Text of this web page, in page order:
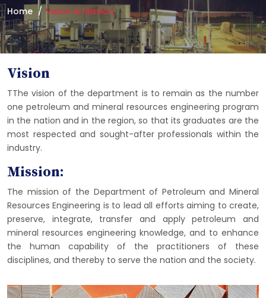
Home Vision & Mission
Vision
TThe vision of the department is to remain as the number
one petroleum and mineral resources engineering program
in the nation and in the region, so that its graduates are the
most respected and sought-after professionals within the
industry.
Mission:
The mission of the Department of Petroleum and Mineral
Resources Engineering is to lead all efforts aiming to create,
preserve, integrate, transfer and apply petroleum and
mineral resources engineering knowledge, and to enhance
the human capability of the practitioners of these
disciplines, and thereby to serve the nation and the society.